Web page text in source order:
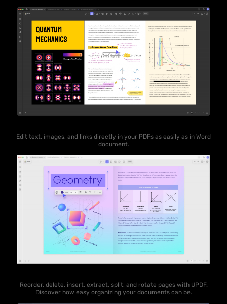
Edit text, images, and links directly in your PDFs as easily as in Word
document.
Reorder, delete, insert, extract, split, and rotate pages with UPDF.
Discover how easy organizing your documents can be.